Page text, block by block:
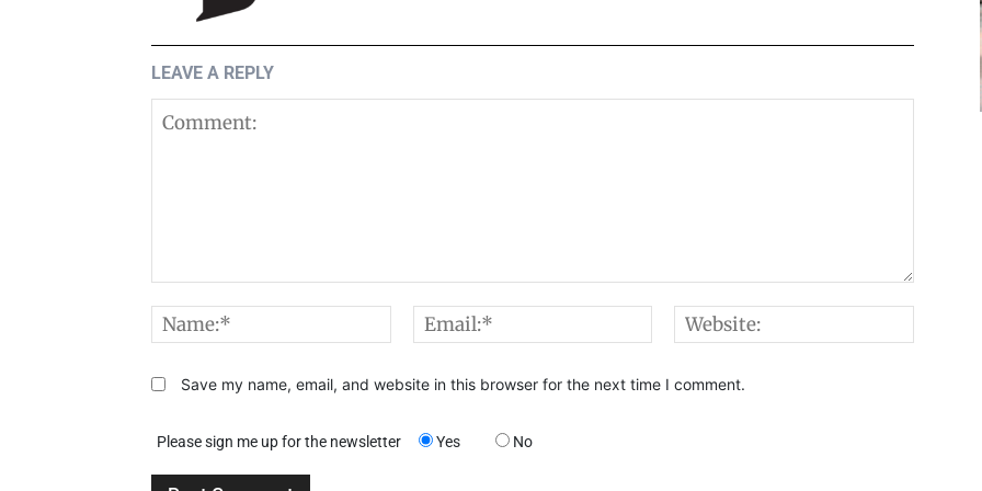
LEAVE A REPLY
Name:* Email:*
Save my name, email, and website in this browser for the next time I comment.
Please sign me up for the newsletter Yes No